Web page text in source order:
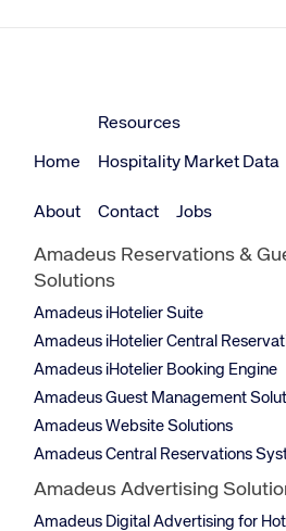
Home
Resources
Hospitality Market Data
About Contact Jobs
Amadeus Reservations &
Solutions
Amadeus iHotelier Suite
Amadeus iHotelier Central
Amadeus iHotelier Booking Engine
Amadeus Guest Management
Amadeus Website Solutions
Amadeus Central Reservations
Amadeus Advertising
Amadeus Digital Advertising for